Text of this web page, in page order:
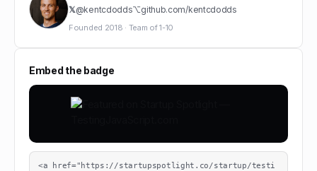
𝕏@kentcdodds⌥github.com/kentcdodds
Founded 2018 · Team of1-10
Embed the badge
<a href="https://startupspotlight.co/startup/testi